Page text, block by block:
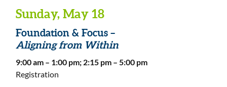
Sunday, May 18
Foundation & Focus –
Aligning from Within
9:00 am – 1:00 pm; 2:15 pm – 5:00 pm
Registration